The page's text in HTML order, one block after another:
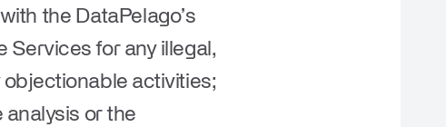
the DataPelago’s
Services for any illegal,
activities;
or the